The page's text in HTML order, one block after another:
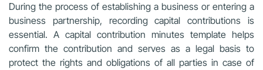
During the process of establishing a business or entering a
business partnership, recording capital contributions is
essential. A capital contribution minutes template helps
confirm the contribution and serves as a legal basis to
protect the rights and obligations of all parties in case of